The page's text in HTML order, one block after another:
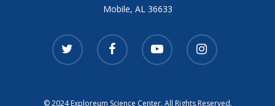
Mobile, AL 36633
twitter facebook youtube instagram
© 2024 Exploreum Science Center. All Rights Reserved.